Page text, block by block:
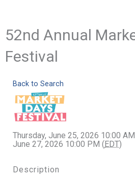
52nd Annual
Festival
Back to Search
Thursday, June 25, 2026 10:00
June 27, 2026 10:00 PM (EDT)
Description